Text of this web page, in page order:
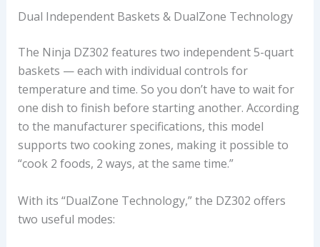
Dual Independent Baskets & DualZone Technology
The Ninja DZ302 features two independent 5-quart
baskets — each with individual controls for
temperature and time. So you don’t have to wait for
one dish to finish before starting another. According
to the manufacturer specifications, this model
supports two cooking zones, making it possible to
“cook 2 foods, 2 ways, at the same time.”
With its “DualZone Technology,” the DZ302 offers
two useful modes: